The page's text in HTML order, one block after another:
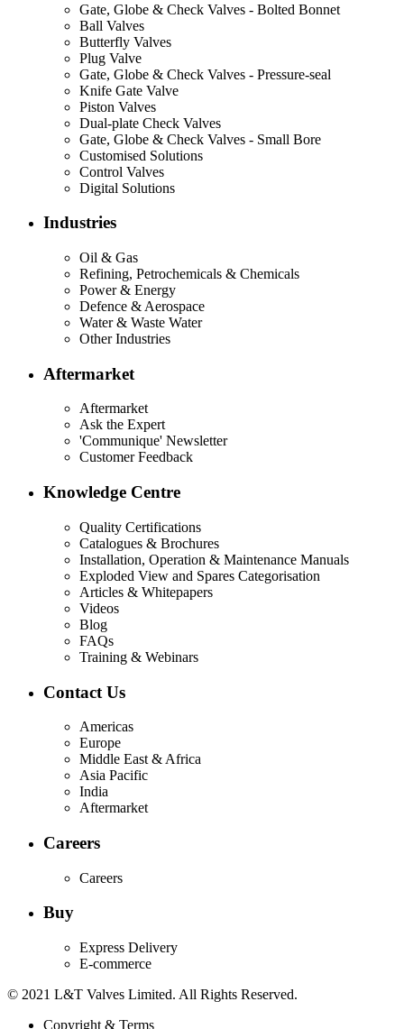
Gate, Globe & Check Valves - Bolted Bonnet
Ball Valves
Butterfly Valves
Plug Valve
Gate, Globe & Check Valves - Pressure-seal
Knife Gate Valve
Piston Valves
Dual-plate Check Valves
Gate, Globe & Check Valves - Small Bore
Customised Solutions
Control Valves
Digital Solutions
Industries
Oil & Gas
Refining, Petrochemicals & Chemicals
Power & Energy
Defence & Aerospace
Water & Waste Water
Other Industries
Aftermarket
Aftermarket
Ask the Expert
'Communique' Newsletter
Customer Feedback
Knowledge Centre
Quality Certifications
Catalogues & Brochures
Installation, Operation & Maintenance Manuals
Exploded View and Spares Categorisation
Articles & Whitepapers
Videos
Blog
FAQs
Training & Webinars
Contact Us
Americas
Europe
Middle East & Africa
Asia Pacific
India
Aftermarket
Careers
Careers
Buy
Express Delivery
E-commerce
© 2021 L&T Valves Limited. All Rights Reserved.
Copyright & Terms